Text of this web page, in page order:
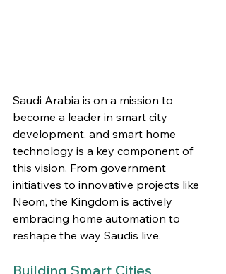
Saudi Arabia is on a mission to
become a leader in smart city
development, and smart home
technology is a key component of
this vision. From government
initiatives to innovative projects like
Neom, the Kingdom is actively
embracing home automation to
reshape the way Saudis live.
Building Smart Cities